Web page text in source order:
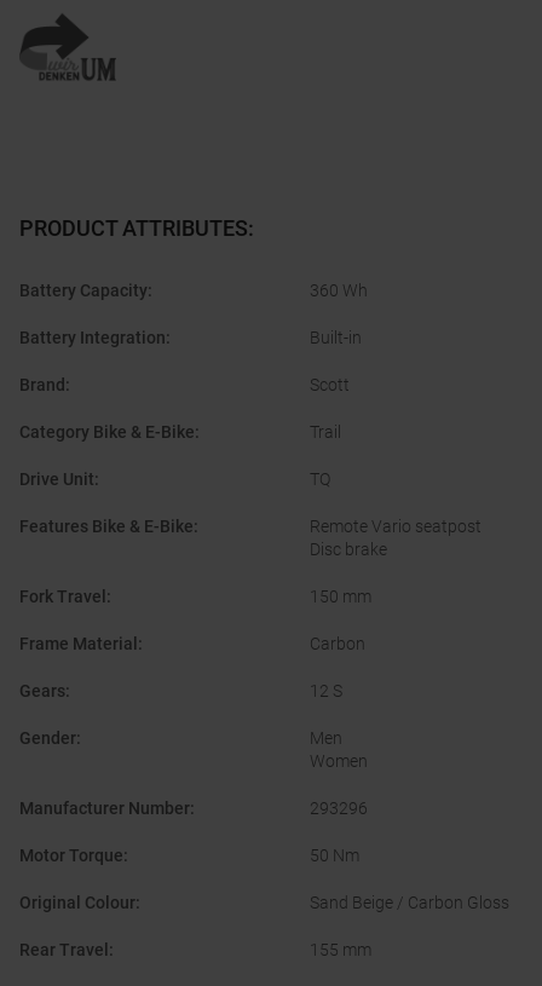
PRODUCT ATTRIBUTES:
Battery Capacity: 360 Wh
Battery Integration: Built-in
Brand : Scott
Category Bike & E-Bike: Trail
Drive Unit: TQ
Features Bike & E-Bike:
Remote Vario seatpost
Disc brake
Fork Travel : 150 mm
Frame Material : Carbon
Gears: 12 S
Gender:
Men
Women
Manufacturer Number: 293296
Motor Torque: 50 Nm
Original Colour: Sand Beige / Carbon Gloss
Rear Travel : 155 mm